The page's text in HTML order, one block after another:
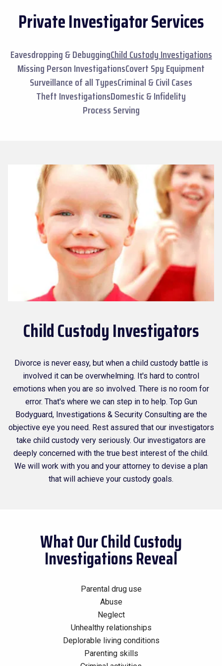
Private Investigator Services
Eavesdropping & DebuggingChild Custody Investigations
Missing Person InvestigationsCovert Spy Equipment
Surveillance of all TypesCriminal & Civil Cases
Theft InvestigationsDomestic & Infidelity
Process Serving
Child Custody Investigators
Divorce is never easy, but when a child custody battle is
involved it can be overwhelming. It's hard to control
emotions when you are so involved. There is no room for
error. That's where we can step in to help. Top Gun
Bodyguard, Investigations & Security Consulting are the
objective eye you need. Rest assured that our investigators
take child custody very seriously. Our investigators are
deeply concerned with the true best interest of the child.
We will work with you and your attorney to devise a plan
that will achieve your custody goals.
What Our Child Custody
Investigations Reveal
Parental drug use
Abuse
Neglect
Unhealthy relationships
Deplorable living conditions
Parenting skills